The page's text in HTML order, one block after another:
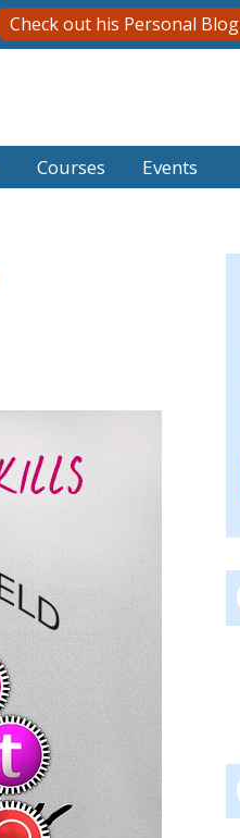
Courses Events
Check out his Personal Blog